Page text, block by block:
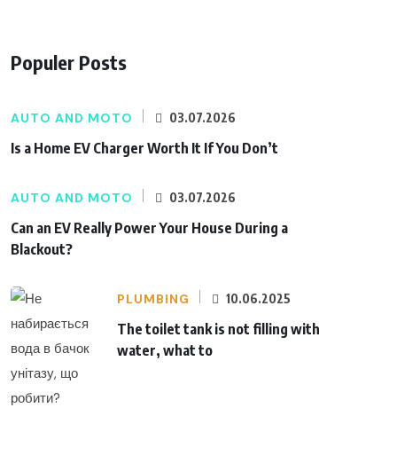
Populer Posts
AUTO AND MOTO 03.07.2026
Is a Home EV Charger Worth It If You Don’t
AUTO AND MOTO 03.07.2026
Can an EV Really Power Your House During a
Blackout?
PLUMBING 10.06.2025
The toilet tank is not filling with
water, what to